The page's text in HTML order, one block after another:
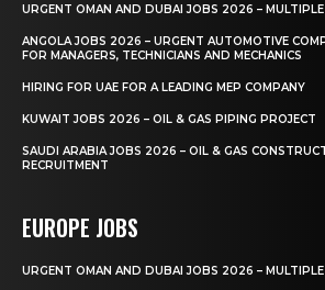
URGENT OMAN AND DUBAI JOBS 2026 – MULTIPLE
ANGOLA JOBS 2026 – URGENT AUTOMOTIVE
FOR MANAGERS, TECHNICIANS AND MECHANICS
HIRING FOR UAE FOR A LEADING MEP COMPANY
KUWAIT JOBS 2026 – OIL & GAS PIPING PROJECT
SAUDI ARABIA JOBS 2026 – OIL & GAS
RECRUITMENT
EUROPE JOBS
URGENT OMAN AND DUBAI JOBS 2026 – MULTIPLE